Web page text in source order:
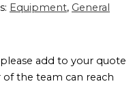
Equipment, General
add to your quote
the team can reach